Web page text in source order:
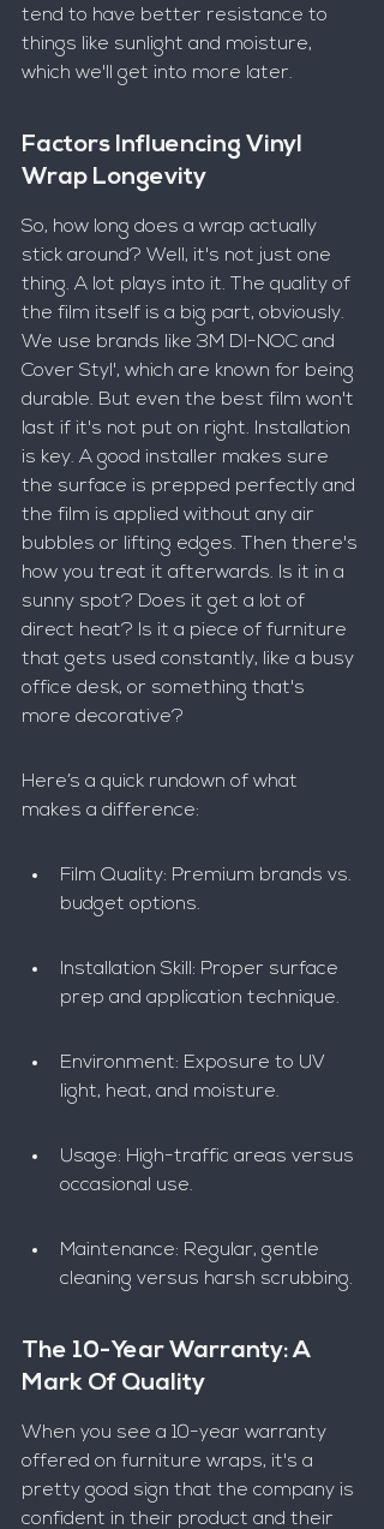
tend to have better resistance to
things like sunlight and moisture,
which we'll get into more later.
Factors Influencing Vinyl
Wrap Longevity
So, how long does a wrap actually
stick around? Well, it's not just one
thing. A lot plays into it. The quality of
the film itself is a big part, obviously.
We use brands like 3M DI-NOC and
Cover Styl', which are known for being
durable. But even the best film won't
last if it's not put on right. Installation
is key. A good installer makes sure
the surface is prepped perfectly and
the film is applied without any air
bubbles or lifting edges. Then there's
how you treat it afterwards. Is it in a
sunny spot? Does it get a lot of
direct heat? Is it a piece of furniture
that gets used constantly, like a busy
office desk, or something that's
more decorative?
Here’s a quick rundown of what
makes a difference:
Film Quality: Premium brands vs.
budget options.
Installation Skill: Proper surface
prep and application technique.
Environment: Exposure to UV
light, heat, and moisture.
Usage: High-traffic areas versus
occasional use.
Maintenance: Regular, gentle
cleaning versus harsh scrubbing.
The 10-Year Warranty: A
Mark Of Quality
When you see a 10-year warranty
offered on furniture wraps, it's a
pretty good sign that the company is
confident in their product and their